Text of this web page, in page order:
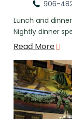
906-
Lunch and
Nightly dinner
Read More